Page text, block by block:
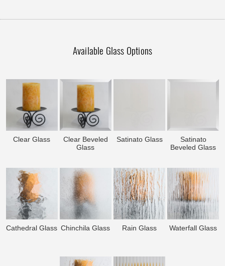
Available Glass Options
Clear Glass
Clear Beveled
Glass
Satinato Glass
Satinato
Beveled Glass
Cathedral Glass Chinchila Glass Rain Glass Waterfall Glass